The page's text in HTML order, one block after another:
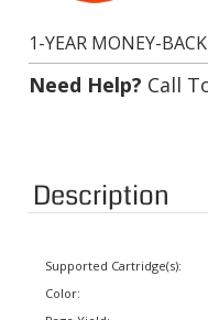
Need Help?Call
Description
Color: